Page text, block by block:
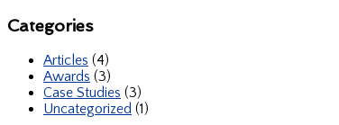
Categories
Articles (4)
Awards (3)
Case Studies (3)
Uncategorized (1)